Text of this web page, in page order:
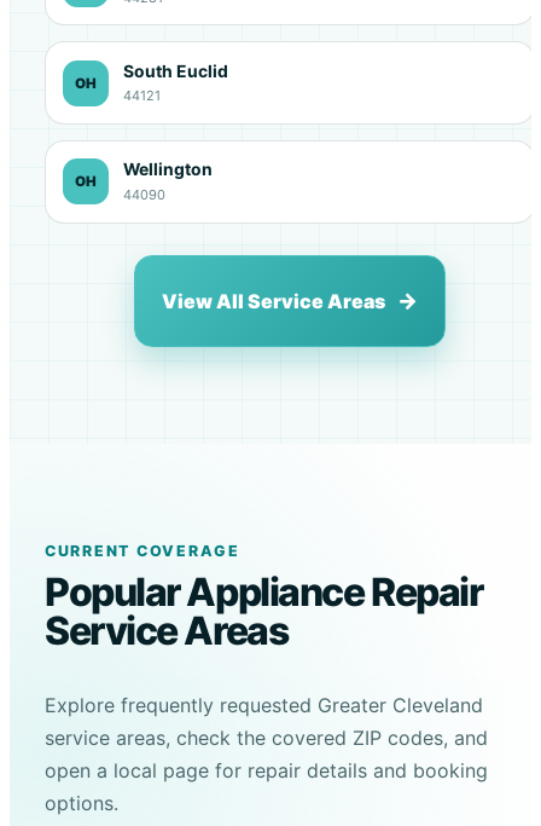
OH
South Euclid
44121
OH
Wellington
44090
View All Service Areas
CURRENT COVERAGE
Popular Appliance Repair
Service Areas
Explore frequently requested Greater Cleveland
service areas, check the covered ZIP codes, and
open a local page for repair details and booking
options.